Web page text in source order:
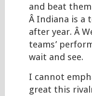
and beat
Â Indiana is a
after year. Â
teams’
wait and see.
I cannot
great this